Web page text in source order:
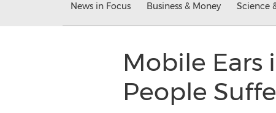
News in Focus Business & Money Science
Mobile Ears
People